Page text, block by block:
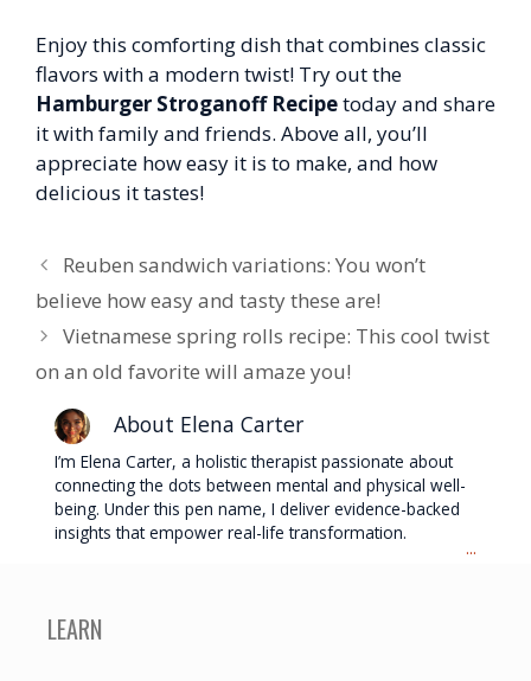
Enjoy this comforting dish that combines classic
flavors with a modern twist! Try out the
Hamburger Stroganoff Recipetoday and share
it with family and friends. Above all, you’ll
appreciate how easy it is to make, and how
delicious it tastes!
Reuben sandwich variations: You won’t
believe how easy and tasty these are!
Vietnamese spring rolls recipe: This cool twist
on an old favorite will amaze you!
About Elena Carter
I’m Elena Carter, a holistic therapist passionate about
connecting the dots between mental and physical well-
being. Under this pen name, I deliver evidence-backed
insights that empower real-life transformation.
...
LEARN